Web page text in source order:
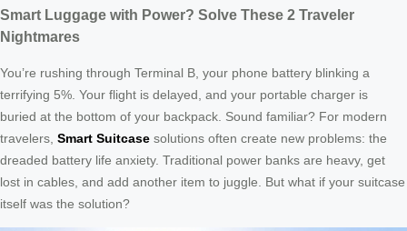
Smart Luggage with Power? Solve These 2 Traveler
Nightmares
You’re rushing through Terminal B, your phone battery blinking a
terrifying 5%. Your flight is delayed, and your portable charger is
buried at the bottom of your backpack. Sound familiar? For modern
travelers, Smart Suitcase solutions often create new problems: the
dreaded battery life anxiety. Traditional power banks are heavy, get
lost in cables, and add another item to juggle. But what if your suitcase
itself was the solution?